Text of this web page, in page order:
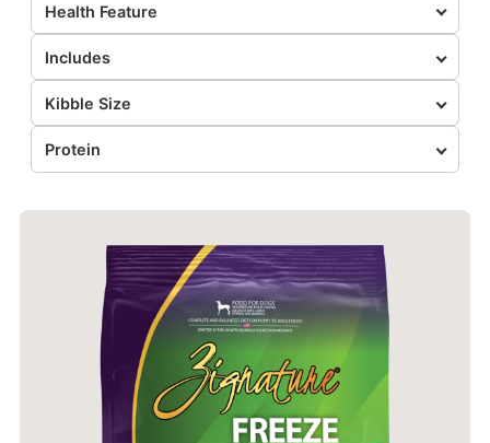
Health Feature
Includes
Kibble Size
Protein